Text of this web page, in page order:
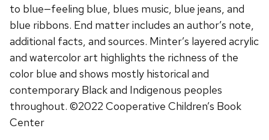
to blue—feeling blue, blues music, blue jeans, and
blue ribbons. End matter includes an author’s note,
additional facts, and sources. Minter’s layered acrylic
and watercolor art highlights the richness of the
color blue and shows mostly historical and
contemporary Black and Indigenous peoples
throughout. ©2022 Cooperative Children’s Book
Center